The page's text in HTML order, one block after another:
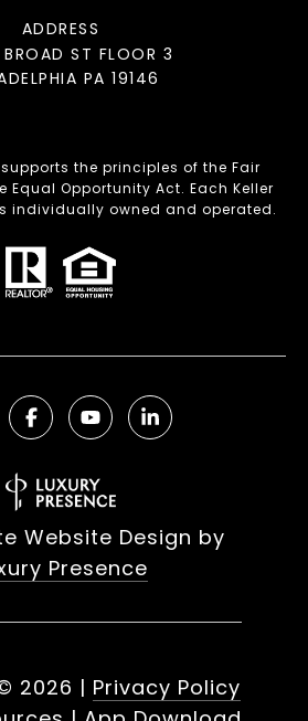
ADDRESS
ST FLOOR 3
PA 19146
supports the principles of the Fair
Equal Opportunity Act. Each Keller
individually owned and operated.
Website Design by
Presence
2026 | Privacy Policy